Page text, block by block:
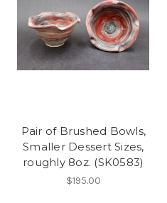
Pair of Brushed Bowls,
Smaller Dessert Sizes,
roughly 8oz. (SK0583)
$195.00